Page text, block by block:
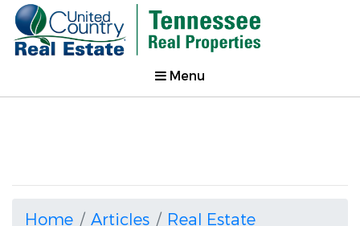
Menu
Home Articles
Real Estate